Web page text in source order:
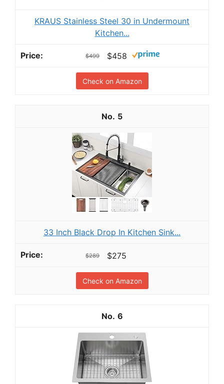
KRAUS Stainless Steel 30 in Undermount
Kitchen...
$499 $458
Check on Amazon
5
33 Inch Black Drop In Kitchen Sink...
$289 $275
Check on Amazon
6